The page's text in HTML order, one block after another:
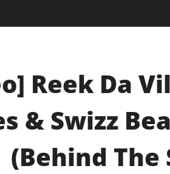
Reek Da
& Swizz
(Behind The